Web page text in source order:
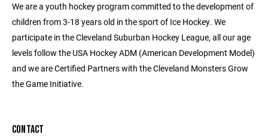
We are a youth hockey program committed to the development of
children from 3-18 years old in the sport of Ice Hockey. We
participate in the Cleveland Suburban Hockey League, all our age
levels follow the USA Hockey ADM (American Development Model)
and we are Certified Partners with the Cleveland Monsters Grow
the Game Initiative.
CONTACT